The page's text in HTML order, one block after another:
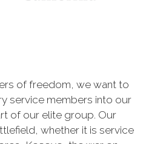
of freedom, we want to
service members into our
of our elite group. Our
whether it is service